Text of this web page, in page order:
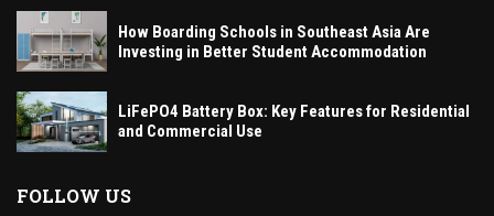
How Boarding Schools in Southeast Asia Are
Investing in Better Student Accommodation
LiFePO4 Battery Box: Key Features for Residential
and Commercial Use
FOLLOW US